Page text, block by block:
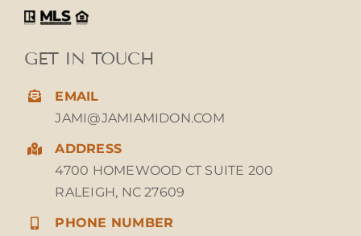
GET IN TOUCH
EMAIL
JAMI@JAMIAMIDON.COM
ADDRESS
4700 HOMEWOOD CT SUITE 200
RALEIGH, NC 27609
PHONE NUMBER